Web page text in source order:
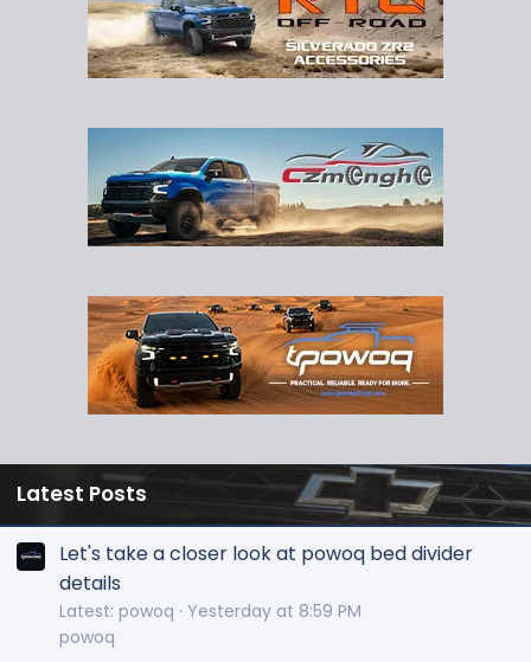
Latest Posts
Let's take a closer look at powoq bed divider
details
Latest: powoq
Yesterday at 8:59 PM
powoq